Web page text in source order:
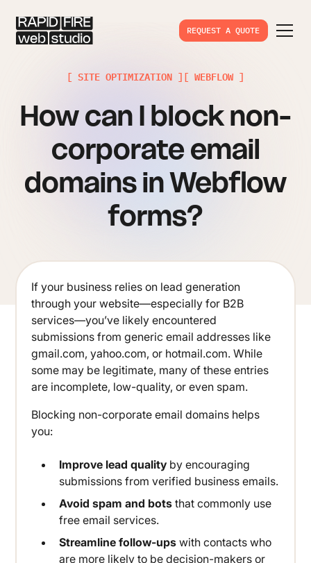
REQUEST A QUOTE
[ SITE OPTIMIZATION ][ WEBFLOW ]
How can I block non-
corporate email
domains in Webflow
forms?
If your business relies on lead generation
through your website—especially for B2B
services—you’ve likely encountered
submissions from generic email addresses like
gmail.com, yahoo.com, or hotmail.com. While
some may be legitimate, many of these entries
are incomplete, low-quality, or even spam.
Blocking non-corporate email domains helps
you:
Improve lead qualityby encouraging
submissions from verified business emails.
Avoid spam and botsthat commonly use
free email services.
Streamline follow-upswith contacts who
are more likely to be decision-makers or